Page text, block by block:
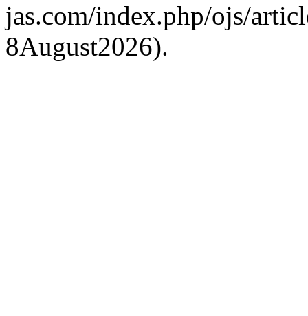
jas.com/index.php/ojs/
8August2026).